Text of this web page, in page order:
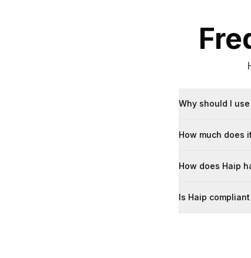
Why should I
How much does
How does Haip
Is Haip